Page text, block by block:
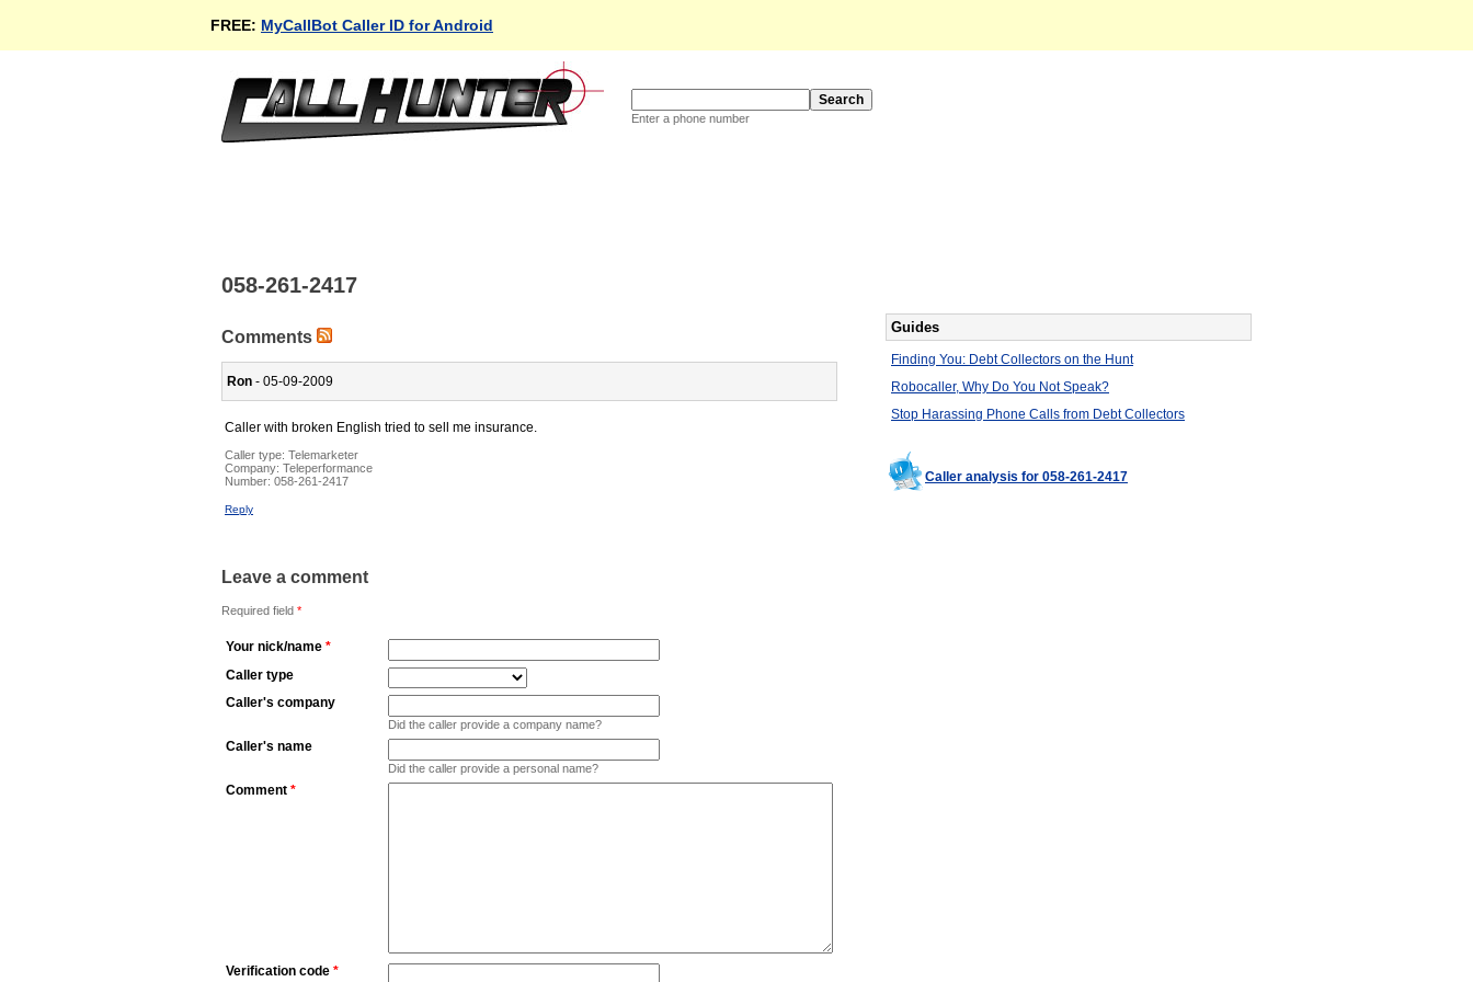
FREE: MyCallBot Caller ID for Android
Enter a phone number
058-261-2417
Comments
Ron - 05-09-2009
Caller with broken English tried to sell me insurance.
Caller type: Telemarketer
Company: Teleperformance
Number: 058-261-2417
Reply
Leave a comment
Required field *
Your nick/name *
Caller type
Caller's company
Did the caller provide a company name?
Caller's name
Did the caller provide a personal name?
Comment *
Verification code *
Guides
Finding You: Debt Collectors on the Hunt
Robocaller, Why Do You Not Speak?
Stop Harassing Phone Calls from Debt Collectors
Caller analysis for 058-261-2417